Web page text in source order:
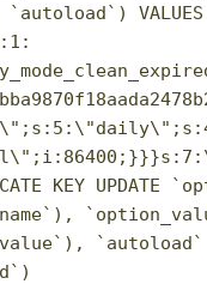
`autoload`)
KEY UPDATE